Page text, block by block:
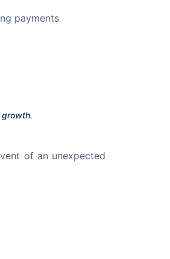
payments
growth.
of an unexpected